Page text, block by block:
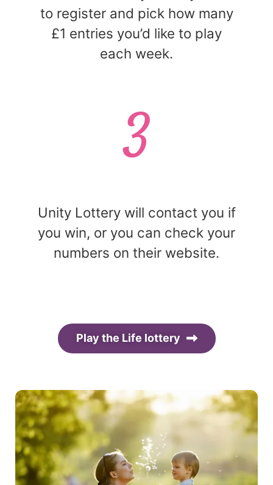
to register and pick how many
£1 entries you’d like to play
each week.
3
Unity Lottery will contact you if
you win, or you can check your
numbers on their website.
Play the Life lottery